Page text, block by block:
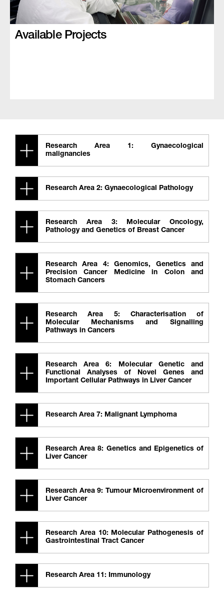
Available Projects
Research Area 1: Gynaecological
malignancies
Research Area 2: Gynaecological Pathology
Research Area 3: Molecular Oncology,
Pathology and Genetics of Breast Cancer
Research Area 4: Genomics, Genetics and
Precision Cancer Medicine in Colon and
Stomach Cancers
Research Area 5: Characterisation of
Molecular Mechanisms and Signalling
Pathways in Cancers
Research Area 6: Molecular Genetic and
Functional Analyses of Novel Genes and
Important Cellular Pathways in Liver Cancer
Research Area 7: Malignant Lymphoma
Research Area 8: Genetics and Epigenetics of
Liver Cancer
Research Area 9: Tumour Microenvironment of
Liver Cancer
Research Area 10: Molecular Pathogenesis of
Gastrointestinal Tract Cancer
Research Area 11: Immunology